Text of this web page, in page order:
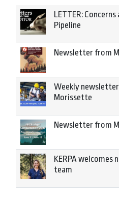
LETTER:
Pipeline
Newsletter from
Weekly
Morissette
Newsletter from
KERPA welcomes
team